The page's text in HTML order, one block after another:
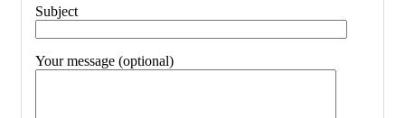
Subject
Your message (optional)